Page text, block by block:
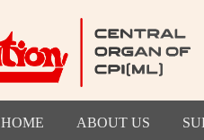
HOME ABOUT US